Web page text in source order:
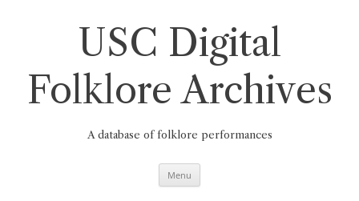
USC Digital
Folklore Archives
A database of folklore performances
Menu